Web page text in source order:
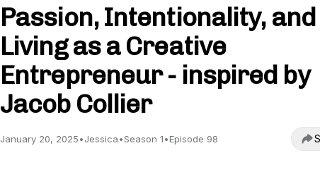
Passion, Intentionality, and
Living as a Creative
Entrepreneur - inspired by
Jacob Collier
January 20, 2025•Jessica•Season 1•Episode 98